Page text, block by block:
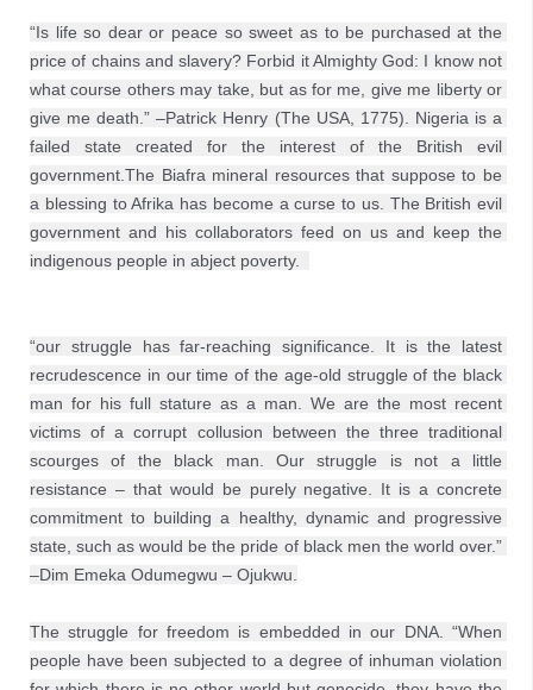
“Is life so dear or peace so sweet as to be purchased at the
price of chains and slavery? Forbid it Almighty God: I know not
what course others may take, but as for me, give me liberty or
give me death.” –Patrick Henry (The USA, 1775). Nigeria is a
failed state created for the interest of the British evil
government.The Biafra mineral resources that suppose to be
a blessing to Afrika has become a curse to us. The British evil
government and his collaborators feed on us and keep the
indigenous people in abject poverty.
“our struggle has far-reaching significance. It is the latest
recrudescence in our time of the age-old struggle of the black
man for his full stature as a man. We are the most recent
victims of a corrupt collusion between the three traditional
scourges of the black man. Our struggle is not a little
resistance – that would be purely negative. It is a concrete
commitment to building a healthy, dynamic and progressive
state, such as would be the pride of black men the world over.”
–Dim Emeka Odumegwu – Ojukwu.
The struggle for freedom is embedded in our DNA. “When
people have been subjected to a degree of inhuman violation